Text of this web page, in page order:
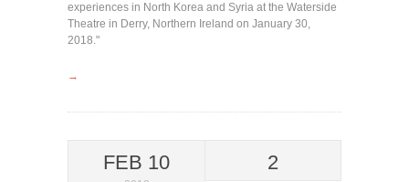
experiences in North Korea and Syria at the Waterside
Theatre in Derry, Northern Ireland on January 30,
2018."
→
FEB 10 2